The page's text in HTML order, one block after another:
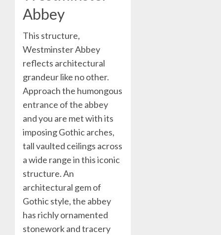
Abbey
This structure,
Westminster Abbey
reflects architectural
grandeur like no other.
Approach the humongous
entrance of the abbey
and you are met with its
imposing Gothic arches,
tall vaulted ceilings across
a wide range in this iconic
structure. An
architectural gem of
Gothic style, the abbey
has richly ornamented
stonework and tracery